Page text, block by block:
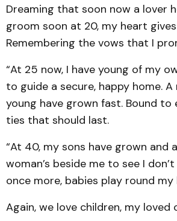
Dreaming that soon now a lover
groom soon at 20, my heart
Remembering the vows that I
“At 25 now, I have young of my
to guide a secure, happy home.
young have grown fast. Bound to
ties that should last.
“At 40, my sons have grown and
woman’s beside me to see I
once more, babies play round my
Again, we love children, my loved